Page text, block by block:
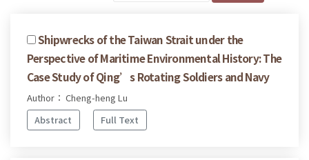
Shipwrecks of the Taiwan Strait under the
Perspective of Maritime Environmental History: The
Case Study of Qing’s Rotating Soldiers and Navy
Author： Cheng-heng Lu
Abstract
Full Text